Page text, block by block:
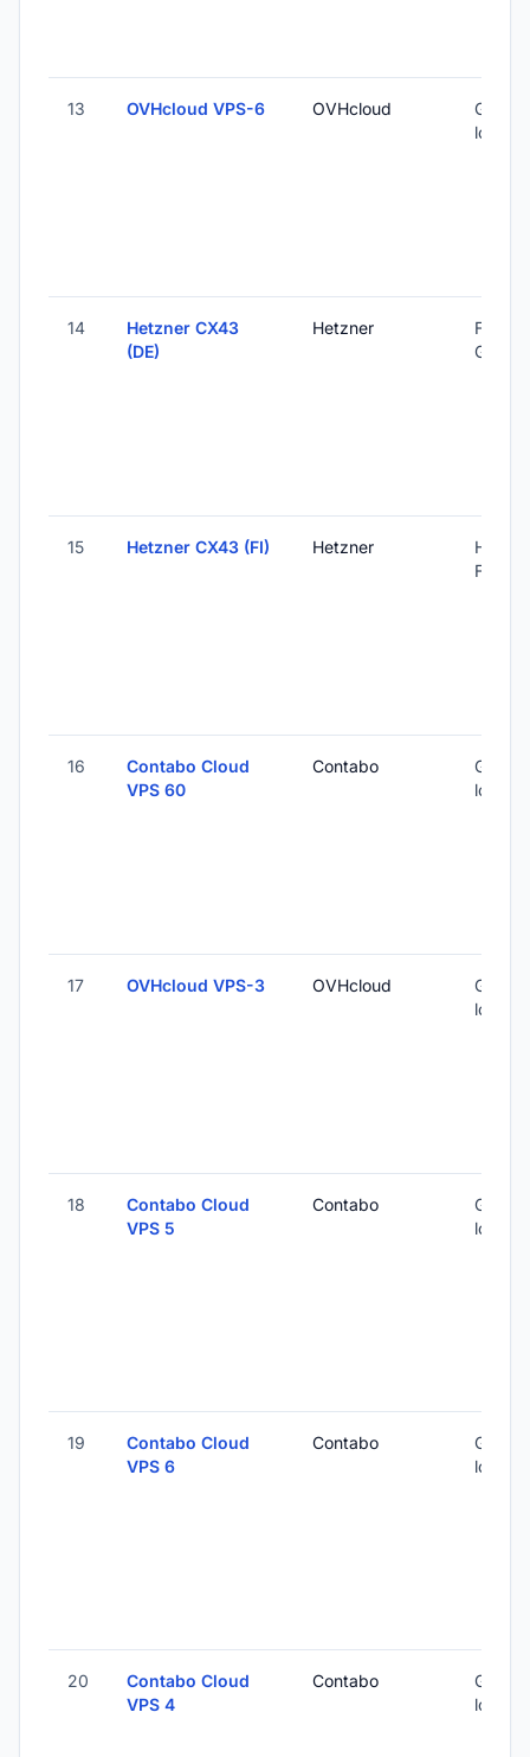
13 OVHcloud VPS-6 OVHcloud
Global
14
Hetzner CX43
(DE)
Hetzner
15 Hetzner CX43 (FI) Hetzner
Finland
16
Contabo Cloud
VPS 60
Contabo
Global
17 OVHcloud VPS-3 OVHcloud
Global
18
Contabo Cloud
VPS 5
Contabo
Global
19
Contabo Cloud
VPS 6
Contabo
Global
20
Contabo Cloud
VPS 4
Contabo
Global